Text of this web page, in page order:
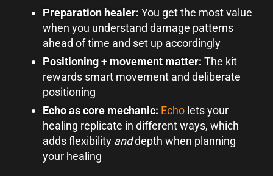
Preparation healer: You get the most value
when you understand damage patterns
ahead of time and set up accordingly
Positioning + movement matter: The kit
rewards smart movement and deliberate
positioning
Echo as core mechanic: Echo lets your
healing replicate in different ways, which
adds flexibility anddepth when planning
your healing